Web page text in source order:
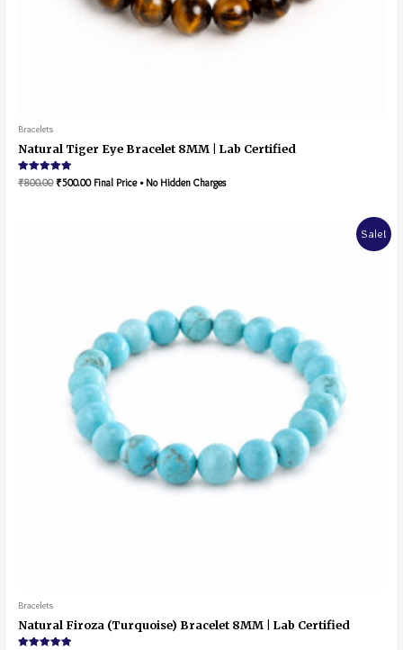
Bracelets
Natural Tiger Eye Bracelet 8MM | Lab Certified
Rated
5.00
₹800.00 ₹500.00 Final Price • No Hidden Charges
Sale!
Bracelets
Natural Firoza (Turquoise) Bracelet 8MM | Lab Certified